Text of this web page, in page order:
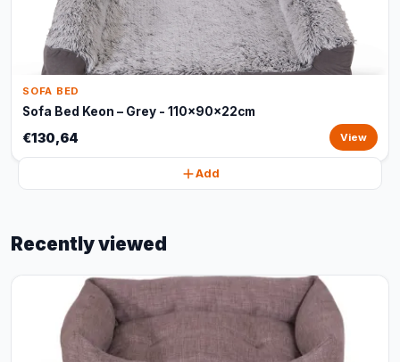
SOFA BED
Sofa Bed Keon – Grey - 110x90x22cm
€130,64 View
Add
Recently viewed